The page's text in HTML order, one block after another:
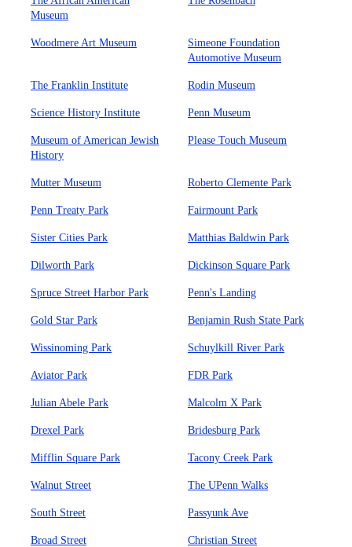
Museum
Woodmere Art Museum
Simeone Foundation
Automotive Museum
The Franklin Institute Rodin Museum
Science History Institute Penn Museum
Museum of American Jewish
History
Please Touch Museum
Mutter Museum Roberto Clemente Park
Penn Treaty Park Fairmount Park
Sister Cities Park Matthias Baldwin Park
Dilworth Park Dickinson Square Park
Spruce Street Harbor Park Penn's Landing
Gold Star Park Benjamin Rush State Park
Wissinoming Park Schuylkill River Park
Aviator Park FDR Park
Julian Abele Park Malcolm X Park
Drexel Park Bridesburg Park
Mifflin Square Park Tacony Creek Park
Walnut Street The UPenn Walks
South Street Passyunk Ave
Broad Street Christian Street